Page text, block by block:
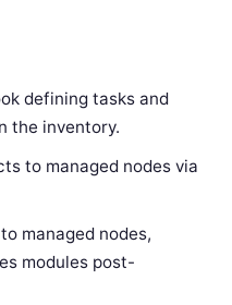
defining tasks and
the inventory.
to managed nodes via
managed nodes,
modules post-